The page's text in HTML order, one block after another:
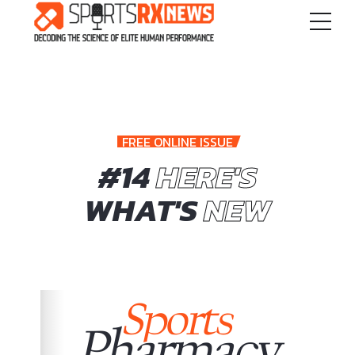
FREE ONLINE ISSUE
#14HERE'S
WHAT'SNEW